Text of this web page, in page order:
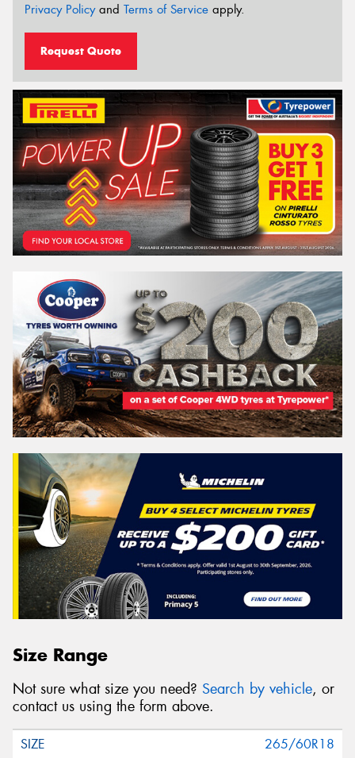
Privacy Policyand Terms of Service apply.
Request Quote
Size Range
Not sure what size you need? Search by vehicle, or
contact us using the form above.
265/60R18